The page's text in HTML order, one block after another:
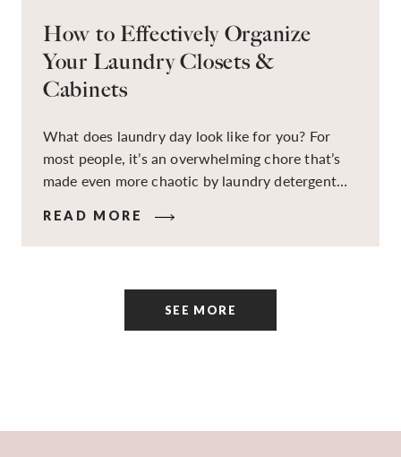
How to Effectively Organize
Your Laundry Closets &
Cabinets
What does laundry day look like for you? For
most people, it’s an overwhelming chore that’s
made even more chaotic by laundry detergent
sorting and folding space, too many partner-less
socks, and piles and piles of clothes. Because it’s
tidiness and organization of the room itself are
READ MORE
SEE MORE